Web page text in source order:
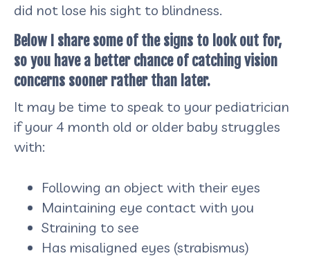
did not lose his sight to blindness.
Below I share some of the signs to look out for,
so you have a better chance of catching vision
concerns sooner rather than later.
It may be time to speak to your pediatrician
if your 4 month old or older baby struggles
with:
Following an object with their eyes
Maintaining eye contact with you
Straining to see
Has misaligned eyes (strabismus)